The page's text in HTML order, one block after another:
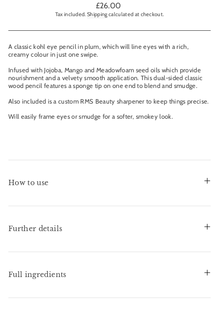
Regular
price
£26.00
Tax included.Shipping calculated at checkout.
A classic kohl eye pencil in plum, which will line eyes with a rich,
creamy colour in just one swipe.
Infused with Jojoba, Mango and Meadowfoam seed oils which provide
nourishment and a velvety smooth application. This dual-sided classic
wood pencil features a sponge tip on one end to blend and smudge.
Also included is a custom RMS Beauty sharpener to keep things precise.
Will easily frame eyes or smudge for a softer, smokey look.
How to use
Further details
Full ingredients